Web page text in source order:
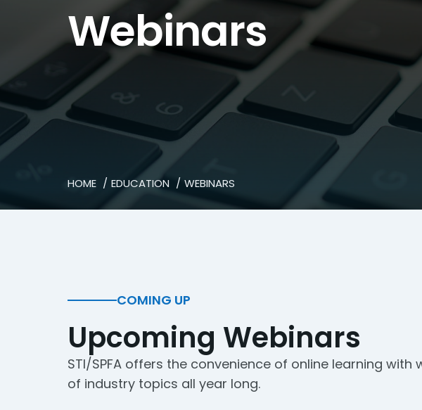
Webinars
HOME EDUCATION WEBINARS
COMING UP
Upcoming Webinars
STI/SPFA offers the convenience of online learning with
of industry topics all year long.